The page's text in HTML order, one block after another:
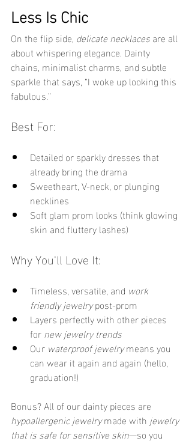
Less Is Chic
On the flip side, delicate necklaces are all
about whispering elegance. Dainty
chains, minimalist charms, and subtle
sparkle that says, “I woke up looking this
fabulous.”
Best For:
Detailed or sparkly dresses that
already bring the drama
Sweetheart, V-neck, or plunging
necklines
Soft glam prom looks (think glowing
skin and fluttery lashes)
Why You'll Love It:
Timeless, versatile, and work
friendly jewelry post-prom
Layers perfectly with other pieces
for new jewelry trends
Our waterproof jewelry means you
can wear it again and again (hello,
graduation!)
Bonus? All of our dainty pieces are
hypoallergenic jewelry made with jewelry
that is safe for sensitive skin—so you